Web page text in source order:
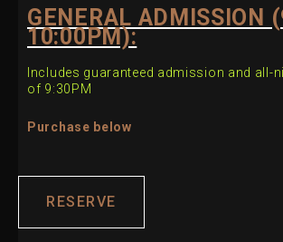
GENERAL ADMISSION
10:00PM):
Includes guaranteed admission and all-
of 9:30PM
Purchase below
RESERVE